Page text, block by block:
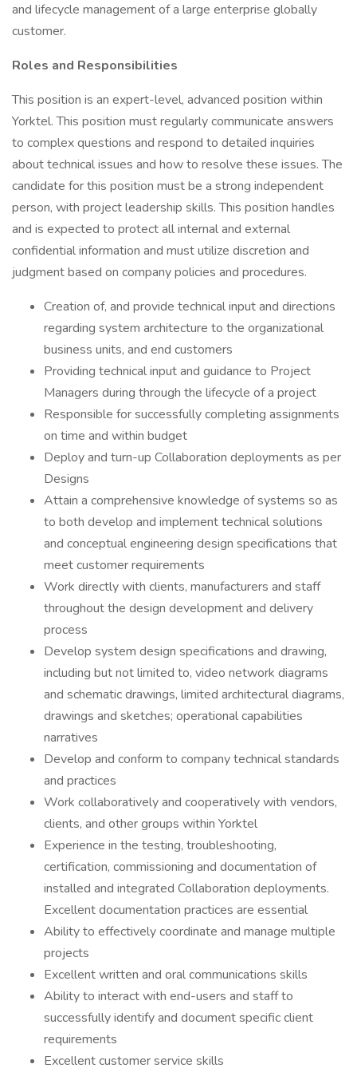
and lifecycle management of a large enterprise globally
customer.
Roles and Responsibilities
This position is an expert-level, advanced position within
Yorktel. This position must regularly communicate answers
to complex questions and respond to detailed inquiries
about technical issues and how to resolve these issues. The
candidate for this position must be a strong independent
person, with project leadership skills. This position handles
and is expected to protect all internal and external
confidential information and must utilize discretion and
judgment based on company policies and procedures.
Creation of, and provide technical input and directions
regarding system architecture to the organizational
business units, and end customers
Providing technical input and guidance to Project
Managers during through the lifecycle of a project
Responsible for successfully completing assignments
on time and within budget
Deploy and turn-up Collaboration deployments as per
Designs
Attain a comprehensive knowledge of systems so as
to both develop and implement technical solutions
and conceptual engineering design specifications that
meet customer requirements
Work directly with clients, manufacturers and staff
throughout the design development and delivery
process
Develop system design specifications and drawing,
including but not limited to, video network diagrams
and schematic drawings, limited architectural diagrams,
drawings and sketches; operational capabilities
narratives
Develop and conform to company technical standards
and practices
Work collaboratively and cooperatively with vendors,
clients, and other groups within Yorktel
Experience in the testing, troubleshooting,
certification, commissioning and documentation of
installed and integrated Collaboration deployments.
Excellent documentation practices are essential
Ability to effectively coordinate and manage multiple
projects
Excellent written and oral communications skills
Ability to interact with end-users and staff to
successfully identify and document specific client
requirements
Excellent customer service skills